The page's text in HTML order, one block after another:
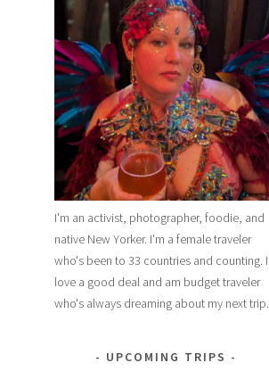
I'm an activist, photographer, foodie, and
native New Yorker. I'm a female traveler
who's been to 33 countries and counting. I
love a good deal and am budget traveler
who's always dreaming about my next trip.
UPCOMING TRIPS